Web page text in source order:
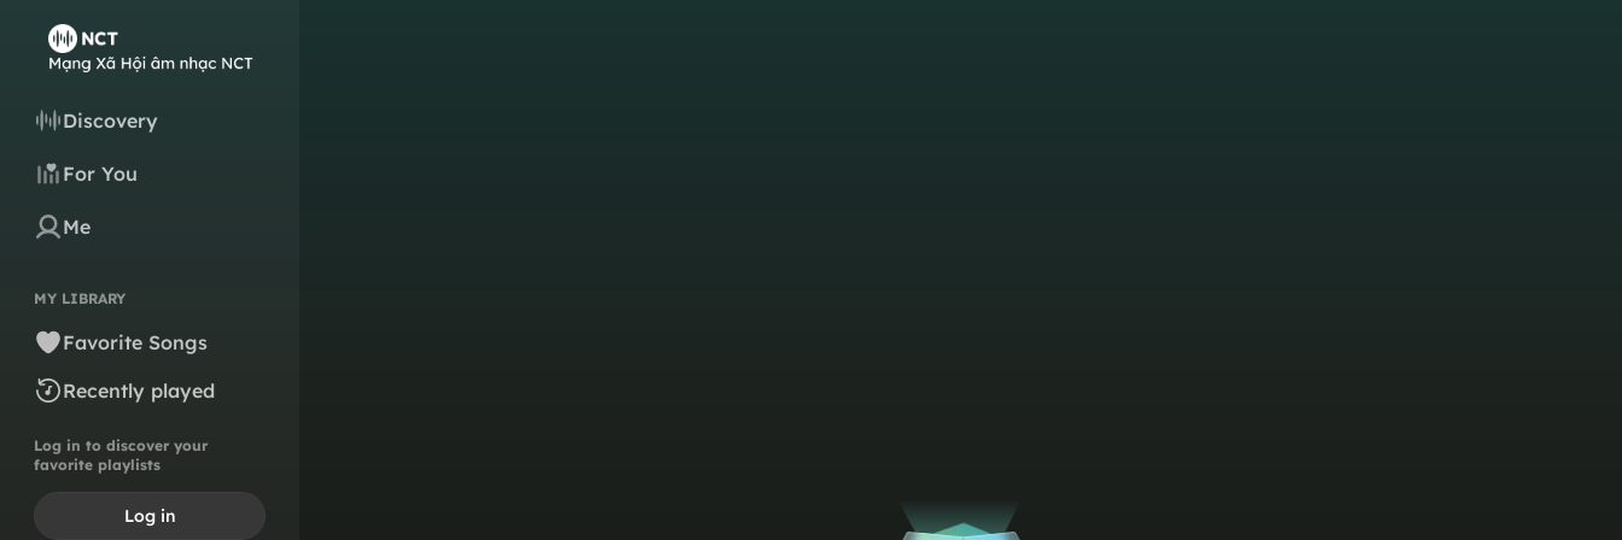
Discovery
For You
Me
MY LIBRARY
Favorite Songs
Recently played
Log in to discover your
favorite playlists
Log in